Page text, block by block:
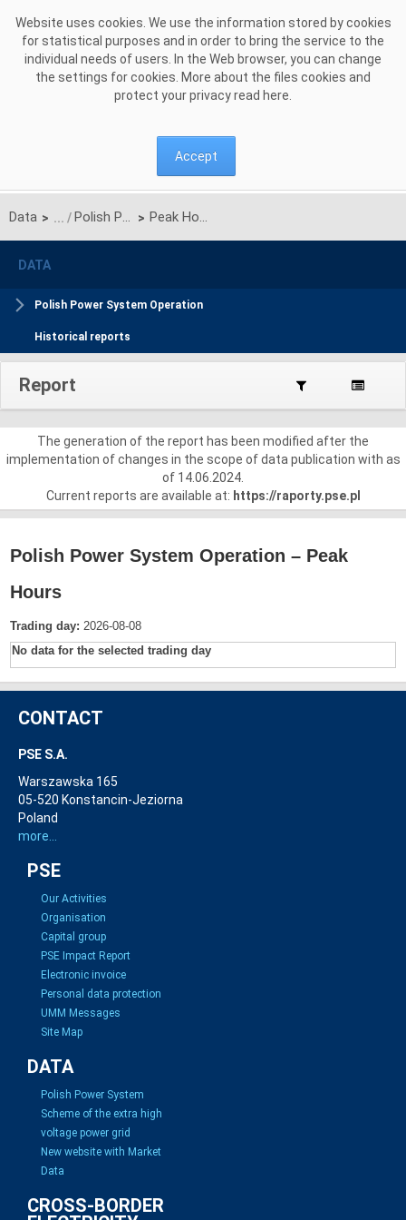
Website uses cookies. We use the information stored by cookies
for statistical purposes and in order to bring the service to the
individual needs of users. In the Web browser, you can change
the settings for cookies. More about the files cookies and
protect your privacy read here
Accept
Data > Polish Power System Operation schedule > Peak Hours
DATA
Polish Power System Operation
Historical reports
Report
The generation of the report has been modified after the
implementation of changes in the scope of data publication with as
of 14.06.2024.
Current reports are available at: https://raporty.pse.pl
Polish Power System Operation – Peak
Hours
Trading day: 2026-08-08
No data for the selected trading day
CONTACT
PSE S.A.
Warszawska 165
05-520 Konstancin-Jeziorna
Poland
more...
PSE
Our Activities
Organisation
Capital group
PSE Impact Report
Electronic invoice
Personal data protection
UMM Messages
Site Map
DATA
Polish Power System
Scheme of the extra high
voltage power grid
New website with Market
Data
CROSS-BORDER